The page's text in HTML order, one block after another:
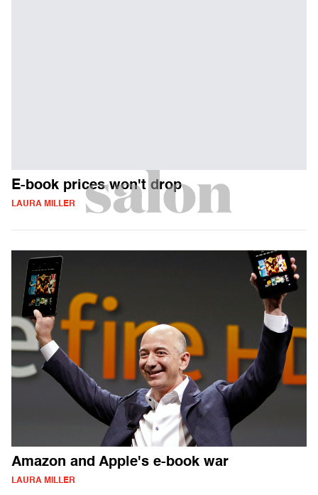
E-book prices won't drop
LAURA MILLER
Amazon and Apple's e-book war
LAURA MILLER